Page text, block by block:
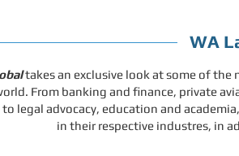
WA
takes an exclusive look at some of
From banking and finance, private
legal advocacy, education and
in their respective industres, in